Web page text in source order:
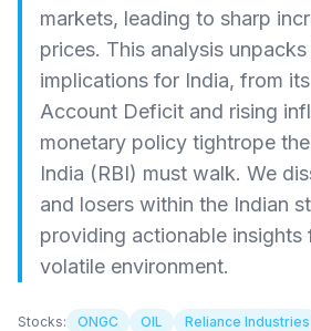
markets, leading to sharp
prices. This analysis
implications for India, from
Account Deficit and rising
monetary policy tightrope
India (RBI) must walk. We
and losers within the Indian
providing actionable insights
volatile environment.
Stocks: ONGC OIL Reliance Industries